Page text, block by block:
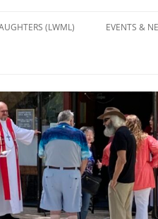
to
content
(LWML) EVENTS &